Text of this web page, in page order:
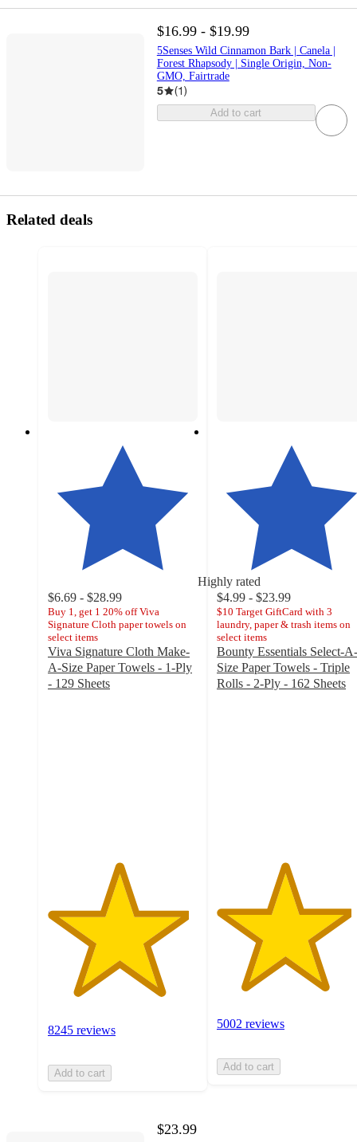
$16.99 - $19.99
5Senses Wild Cinnamon Bark | Canela |
Forest Rhapsody | Single Origin, Non-
GMO, Fairtrade
5 (1)
Add to cart
Related deals
Highly rated
$6.69 - $28.99
Buy 1, get 1 20% off Viva
Signature Cloth paper towels on
select items
Viva Signature Cloth Make-
A-Size Paper Towels - 1-Ply
- 129 Sheets
8245 reviews
Add to cart
$4.99 - $23.99
$10 Target GiftCard with 3
laundry, paper & trash items on
select items
Bounty Essentials Select-A-
Size Paper Towels - Triple
Rolls - 2-Ply - 162 Sheets
5002 reviews
Add to cart
$23.99